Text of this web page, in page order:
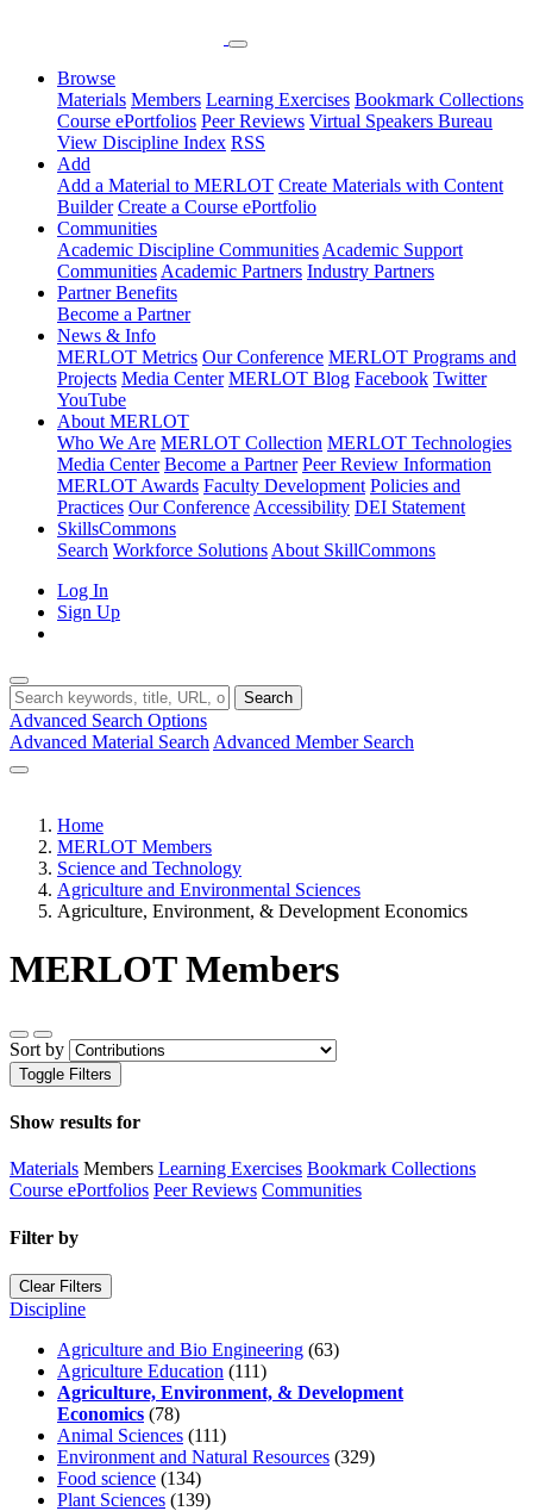
Browse
Materials Members Learning Exercises Bookmark Collections
Course ePortfolios Peer Reviews Virtual Speakers Bureau
View Discipline Index RSS
Add
Add a Material to MERLOT Create Materials with Content
Builder Create a Course ePortfolio
Communities
Academic Discipline Communities Academic Support
Communities Academic Partners Industry Partners
Partner Benefits
Become a Partner
News & Info
MERLOT Metrics Our Conference MERLOT Programs and
Projects Media Center MERLOT Blog Facebook Twitter
YouTube
About MERLOT
Who We Are MERLOT Collection MERLOT Technologies
Media Center Become a Partner Peer Review Information
MERLOT Awards Faculty Development Policies and
Practices Our Conference Accessibility DEI Statement
SkillsCommons
Search Workforce Solutions About SkillCommons
Log In
Sign Up
Search
Advanced Search Options
Advanced Material Search Advanced Member Search
Home
MERLOT Members
Science and Technology
Agriculture and Environmental Sciences
Agriculture, Environment, & Development Economics
MERLOT Members
Sort by
Toggle Filters
Show results for
Materials Members Learning Exercises Bookmark Collections
Course ePortfolios Peer Reviews Communities
Filter by
Clear Filters
Discipline
Agriculture and Bio Engineering (63)
Agriculture Education (111)
Agriculture, Environment, & Development
Economics (78)
Animal Sciences (111)
Environment and Natural Resources (329)
Food science (134)
Plant Sciences (139)